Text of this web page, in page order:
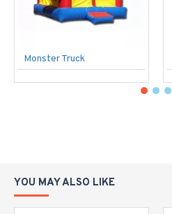
Monster Truck
YOU MAY ALSO LIKE